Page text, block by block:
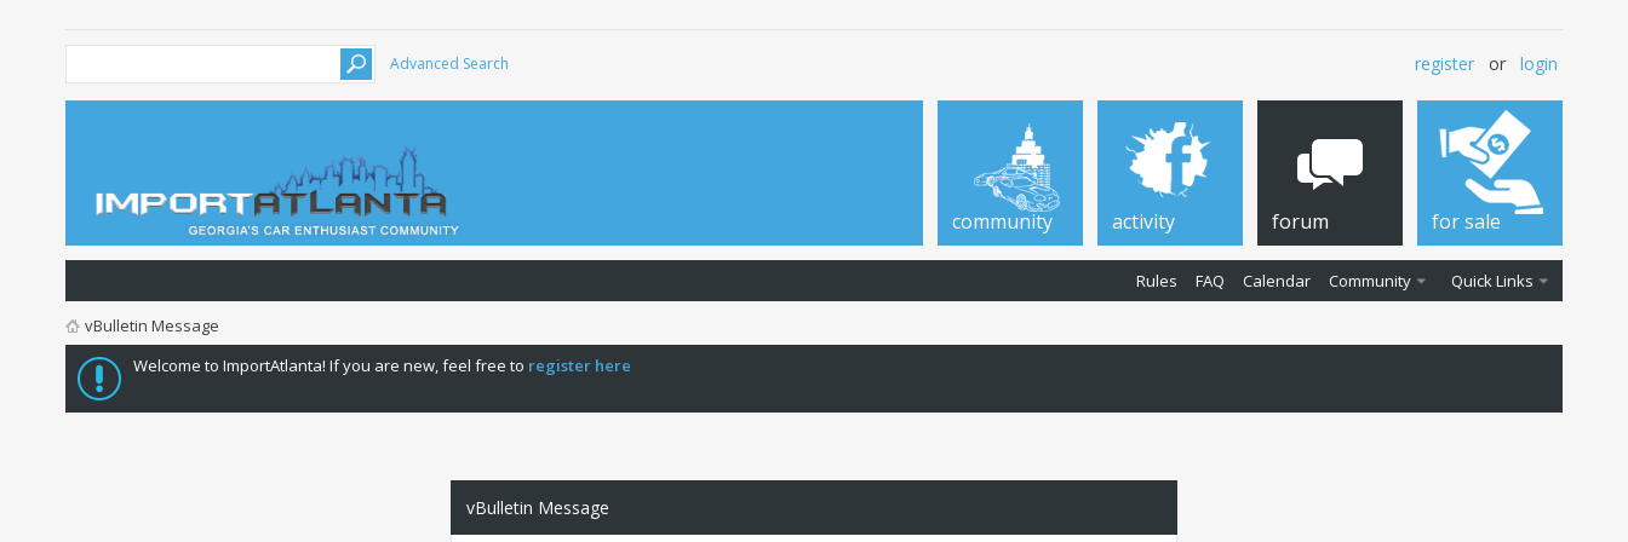
Advanced Search register or login
community activity forum
Rules FAQ Calendar Community Quick Links
for sale
vBulletin Message
Welcome to ImportAtlanta! If you are new, feel free to register here
vBulletin Message